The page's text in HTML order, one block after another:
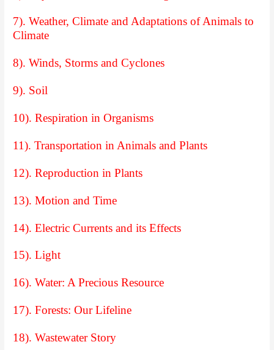
7). Weather, Climate and Adaptations of Animals to
Climate
8). Winds, Storms and Cyclones
9). Soil
10). Respiration in Organisms
11). Transportation in Animals and Plants
12). Reproduction in Plants
13). Motion and Time
14). Electric Currents and its Effects
15). Light
16). Water: A Precious Resource
17). Forests: Our Lifeline
18). Wastewater Story